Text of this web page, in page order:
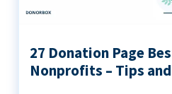
27 Donation Page
Nonprofits – Tips